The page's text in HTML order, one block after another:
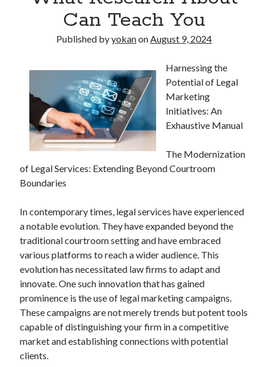
Can Teach You
Published byyokanonAugust 9, 2024
Harnessing the
Potential of Legal
Marketing
Initiatives: An
Exhaustive Manual
The Modernization
of Legal Services: Extending Beyond Courtroom
Boundaries
In contemporary times, legal services have experienced
a notable evolution. They have expanded beyond the
traditional courtroom setting and have embraced
various platforms to reach a wider audience. This
evolution has necessitated law firms to adapt and
innovate. One such innovation that has gained
prominence is the use of legal marketing campaigns.
These campaigns are not merely trends but potent tools
capable of distinguishing your firm in a competitive
market and establishing connections with potential
clients.